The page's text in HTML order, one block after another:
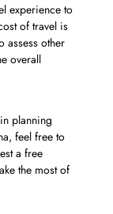
experience to
of travel is
assess other
overall
planning
feel free to
a free
the most of